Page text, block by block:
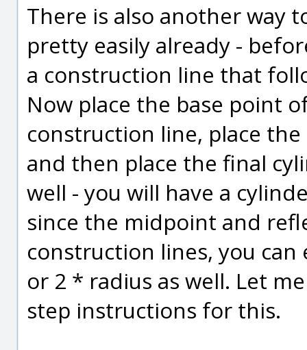
There is also another way
pretty easily already -
a construction line that
Now place the base point
construction line, place
and then place the final
well - you will have a
since the midpoint and
construction lines, you can
or 2 * radius as well. Let
step instructions for this.